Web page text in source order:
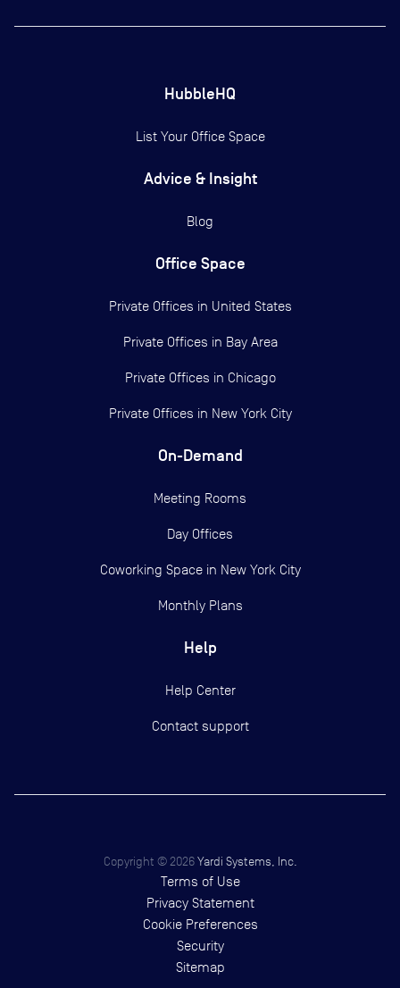
HubbleHQ
List Your Office Space
Advice & Insight
Blog
Office Space
Private Offices in United States
Private Offices in Bay Area
Private Offices in Chicago
Private Offices in New York City
On-Demand
Meeting Rooms
Day Offices
Coworking Space in New York City
Monthly Plans
Help
Help Center
Contact support
Copyright © 2026 Yardi Systems, Inc.
Terms of Use
Privacy Statement
Cookie Preferences
Security
Sitemap